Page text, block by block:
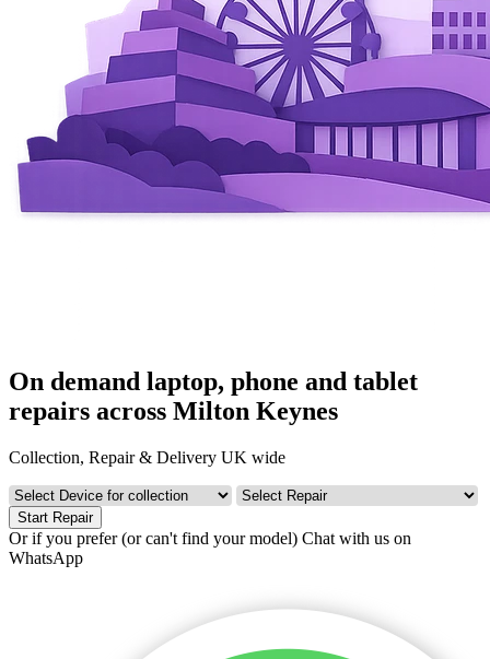
On demand laptop, phone and tablet
repairs across Milton Keynes
Collection, Repair & Delivery UK wide
Start Repair
Or if you prefer (or can't find your model) Chat with us on
WhatsApp